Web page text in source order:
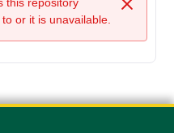
Close
or it is unavailable.